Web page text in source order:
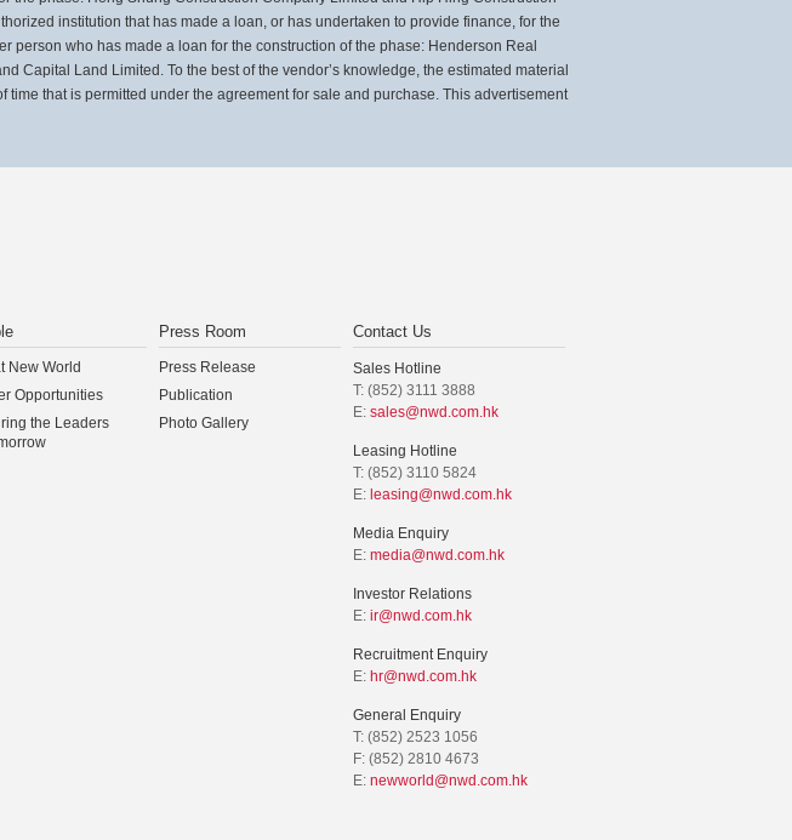
institution that has made a loan, or has undertaken to provide finance, for the
who has made a loan for the construction of the phase: Henderson Real
Capital Land Limited. To the best of the vendor’s knowledge, the estimated material
that is permitted under the agreement for sale and purchase. This advertisement
New World
Opportunities
the Leaders
Press Room
Press Release
Publication
Photo Gallery
Contact Us
Sales Hotline
T: (852) 3111 3888
E: sales@nwd.com.hk
Leasing Hotline
T: (852) 3110 5824
E: leasing@nwd.com.hk
Media Enquiry
E: media@nwd.com.hk
Investor Relations
E: ir@nwd.com.hk
Recruitment Enquiry
E: hr@nwd.com.hk
General Enquiry
T: (852) 2523 1056
F: (852) 2810 4673
E: newworld@nwd.com.hk